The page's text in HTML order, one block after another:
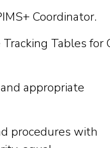
Coordinator.
Tables for
appropriate
procedures with